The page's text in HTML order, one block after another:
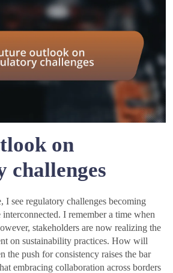
on
challenges
I see regulatory challenges becoming
I remember a time when
stakeholders are now realizing the
on sustainability practices. How will
the push for consistency raises the bar
embracing collaboration across borders